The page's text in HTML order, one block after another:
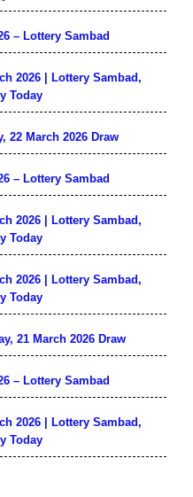
– Lottery Sambad
2026 | Lottery Sambad,
Today
22 March 2026 Draw
– Lottery Sambad
2026 | Lottery Sambad,
Today
2026 | Lottery Sambad,
Today
21 March 2026 Draw
– Lottery Sambad
2026 | Lottery Sambad,
Today